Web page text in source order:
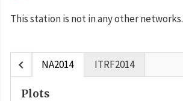
This station is not in any other networks.
chevron_left NA2014 ITRF2014
Plots